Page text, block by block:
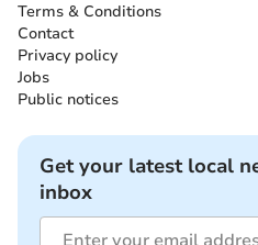
Terms & Conditions
Contact
Privacy policy
Jobs
Public notices
Get your latest local
inbox